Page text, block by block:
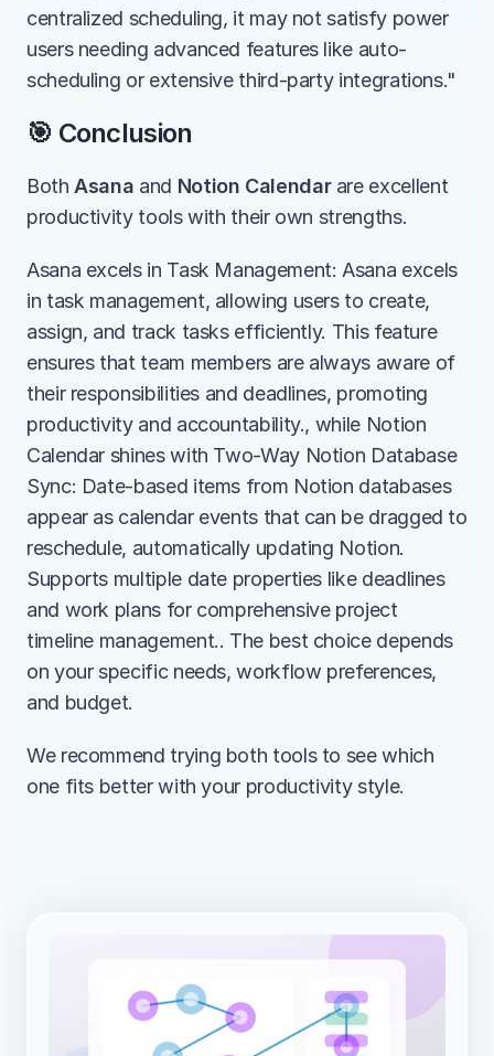
centralized scheduling, it may not satisfy power
users needing advanced features like auto-
scheduling or extensive third-party integrations."
🎯 Conclusion
Both Asana and Notion Calendar are excellent
productivity tools with their own strengths.
Asana excels in Task Management: Asana excels
in task management, allowing users to create,
assign, and track tasks efficiently. This feature
ensures that team members are always aware of
their responsibilities and deadlines, promoting
productivity and accountability., while Notion
Calendar shines with Two-Way Notion Database
Sync: Date-based items from Notion databases
appear as calendar events that can be dragged to
reschedule, automatically updating Notion.
Supports multiple date properties like deadlines
and work plans for comprehensive project
timeline management.. The best choice depends
on your specific needs, workflow preferences,
and budget.
We recommend trying both tools to see which
one fits better with your productivity style.